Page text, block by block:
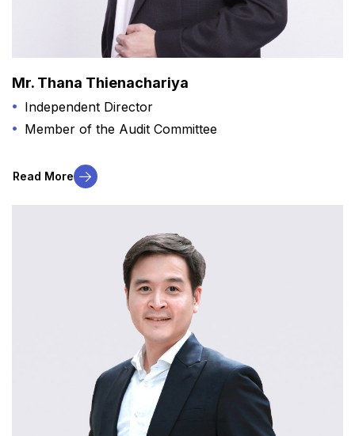
Mr. Thana Thienachariya
Independent Director
Member of the Audit Committee
Read More